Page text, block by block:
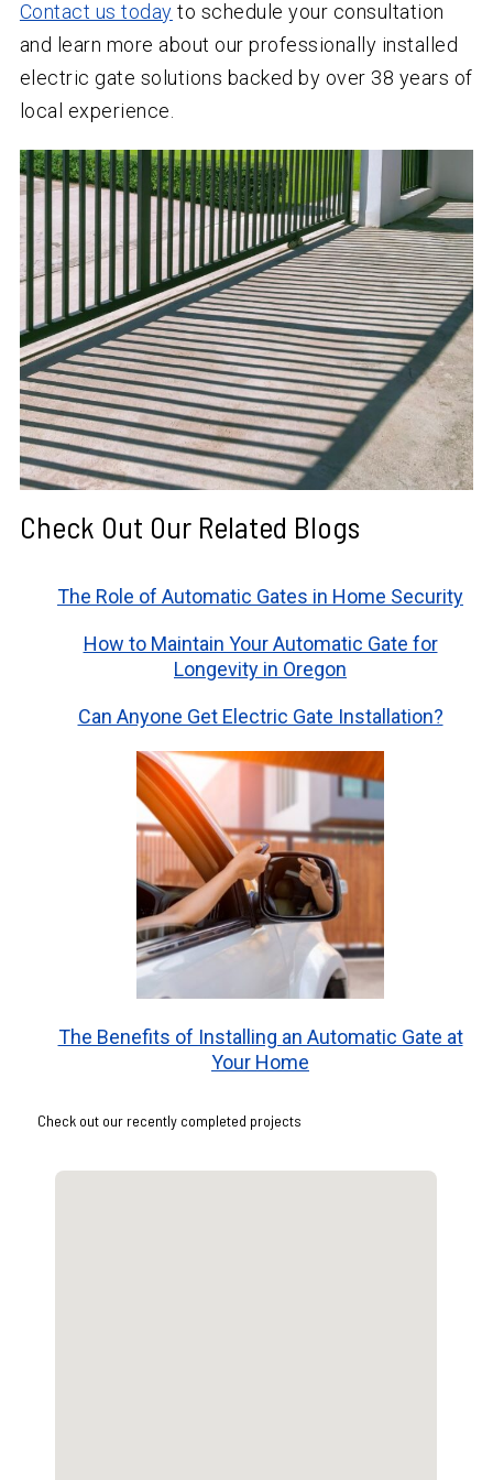
Contact us today to schedule your consultation
and learn more about our professionally installed
electric gate solutions backed by over 38 years of
local experience.
Check Out Our Related Blogs
The Role of Automatic Gates in Home Security
How to Maintain Your Automatic Gate for
Longevity in Oregon
Can Anyone Get Electric Gate Installation?
The Benefits of Installing an Automatic Gate at
Your Home
Check out our recently completed projects